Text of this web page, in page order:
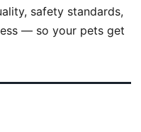
safety standards,
— so your pets get